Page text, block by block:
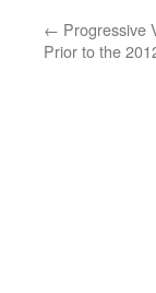
← Progressive
Prior to the